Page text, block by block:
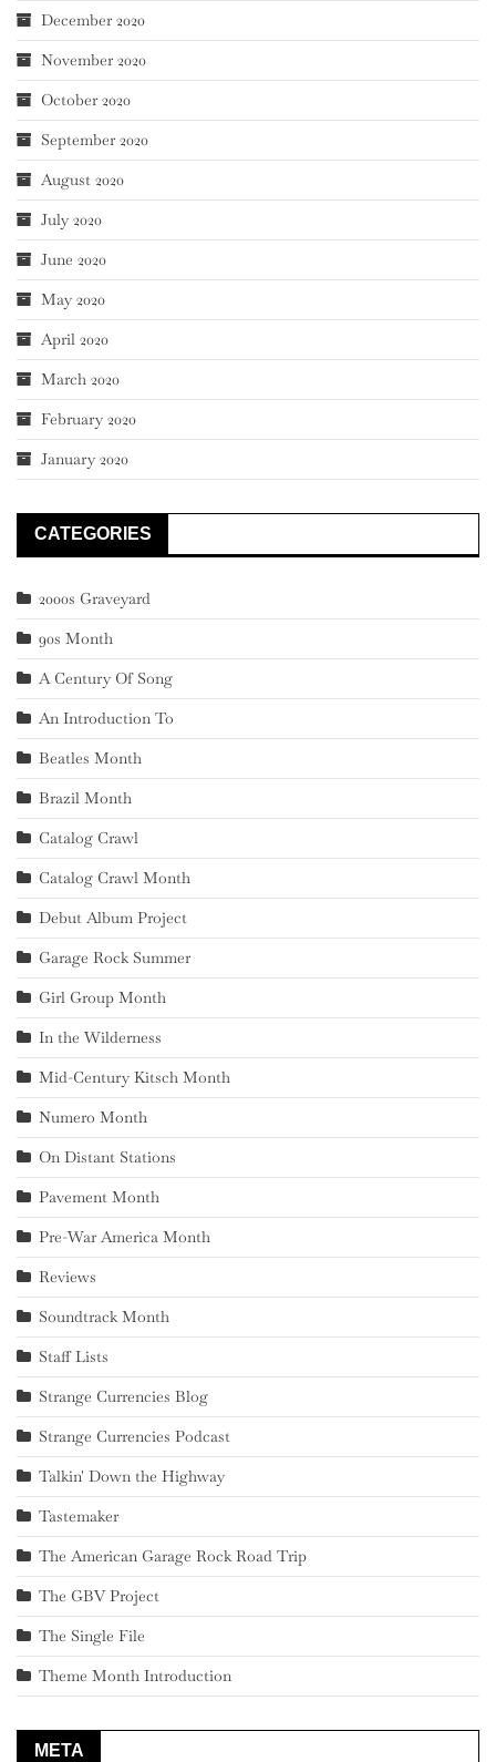
December 2020
November 2020
October 2020
September 2020
August 2020
July 2020
June 2020
May 2020
April 2020
March 2020
February 2020
January 2020
CATEGORIES
2000s Graveyard
90s Month
A Century Of Song
An Introduction To
Beatles Month
Brazil Month
Catalog Crawl
Catalog Crawl Month
Debut Album Project
Garage Rock Summer
Girl Group Month
In the Wilderness
Mid-Century Kitsch Month
Numero Month
On Distant Stations
Pavement Month
Pre-War America Month
Reviews
Soundtrack Month
Staff Lists
Strange Currencies Blog
Strange Currencies Podcast
Talkin' Down the Highway
Tastemaker
The American Garage Rock Road Trip
The GBV Project
The Single File
Theme Month Introduction
META